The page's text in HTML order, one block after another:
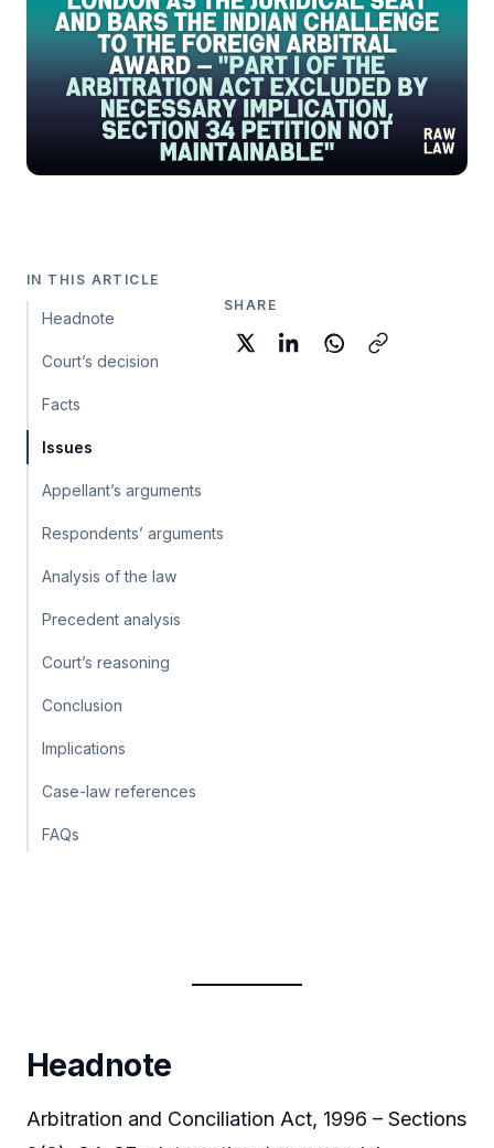
IN THIS ARTICLE
Headnote
Court’s decision
Facts
Issues
Appellant’s arguments
Respondents’ arguments
Analysis of the law
Precedent analysis
Court’s reasoning
Conclusion
Implications
Case-law references
FAQs
SHARE
Headnote
Arbitration and Conciliation Act, 1996 – Sections